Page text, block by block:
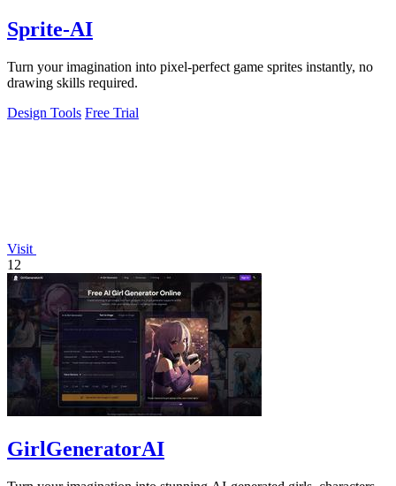
Sprite-AI
Turn your imagination into pixel-perfect game sprites instantly, no
drawing skills required.
Design Tools Free Trial
Visit
12
GirlGeneratorAI